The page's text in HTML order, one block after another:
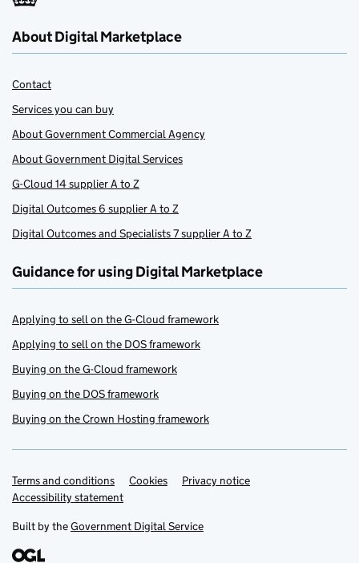
About Digital Marketplace
Contact
Services you can buy
About Government Commercial Agency
About Government Digital Services
G-Cloud 14 supplier A to Z
Digital Outcomes 6 supplier A to Z
Digital Outcomes and Specialists 7 supplier A to Z
Guidance for using Digital Marketplace
Applying to sell on the G-Cloud framework
Applying to sell on the DOS framework
Buying on the G-Cloud framework
Buying on the DOS framework
Buying on the Crown Hosting framework
Support links
Terms and conditions Cookies
Privacy notice
Accessibility statement
Built by theGovernment Digital Service